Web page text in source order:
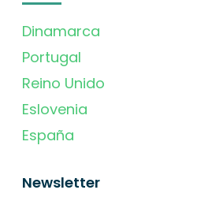
Dinamarca
Portugal
Reino Unido
Eslovenia
España
Newsletter